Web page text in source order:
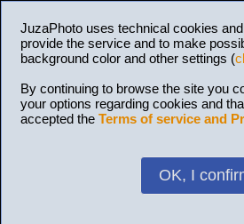
JuzaPhoto uses technical cookies
provide the service and to make
background color and other settings (
By continuing to browse the site you
your options regarding cookies and
accepted the Terms of service and
OK, I